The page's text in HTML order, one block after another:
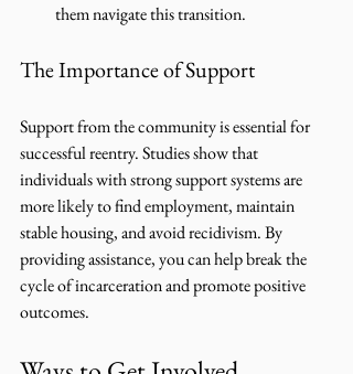
them navigate this transition.
The Importance of Support
Support from the community is essential for
successful reentry. Studies show that
individuals with strong support systems are
more likely to find employment, maintain
stable housing, and avoid recidivism. By
providing assistance, you can help break the
cycle of incarceration and promote positive
outcomes.